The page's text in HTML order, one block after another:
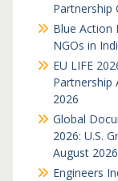
Partnership
Blue Action
NGOs in
EU LIFE
Partnership
2026
Global
2026: U.S.
August 2026
Engineers